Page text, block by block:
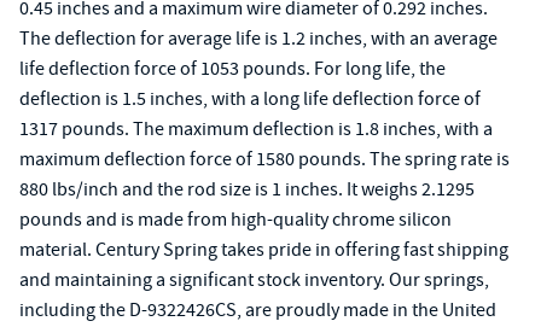
0.45 inches and a maximum wire diameter of 0.292 inches.
The deflection for average life is 1.2 inches, with an average
life deflection force of 1053 pounds. For long life, the
deflection is 1.5 inches, with a long life deflection force of
1317 pounds. The maximum deflection is 1.8 inches, with a
maximum deflection force of 1580 pounds. The spring rate is
880 lbs/inch and the rod size is 1 inches. It weighs 2.1295
pounds and is made from high-quality chrome silicon
material. Century Spring takes pride in offering fast shipping
and maintaining a significant stock inventory. Our springs,
including the D-9322426CS, are proudly made in the United